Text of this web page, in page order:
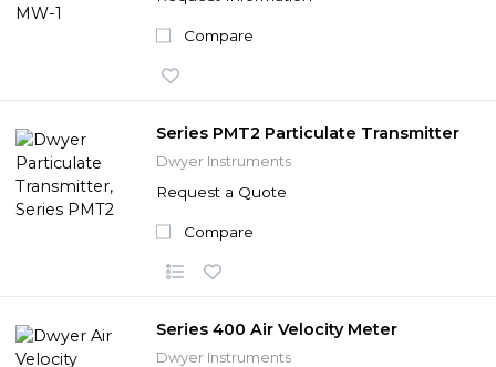
Compare
Series PMT2 Particulate Transmitter
Dwyer Instruments
Request a Quote
Compare
Series 400 Air Velocity Meter
Dwyer Instruments